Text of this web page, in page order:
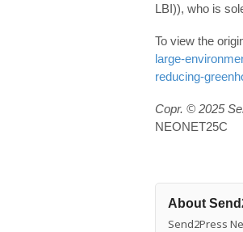
LBI)), who is
To view the
large-
reducing-
Copr. © 2025
NEONET25C
About
Send2Press